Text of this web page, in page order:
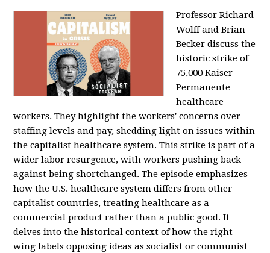
Professor Richard
Wolff and Brian
Becker discuss the
historic strike of
75,000 Kaiser
Permanente
healthcare
workers. They highlight the workers' concerns over
staffing levels and pay, shedding light on issues within
the capitalist healthcare system. This strike is part of a
wider labor resurgence, with workers pushing back
against being shortchanged. The episode emphasizes
how the U.S. healthcare system differs from other
capitalist countries, treating healthcare as a
commercial product rather than a public good. It
delves into the historical context of how the right-
wing labels opposing ideas as socialist or communist